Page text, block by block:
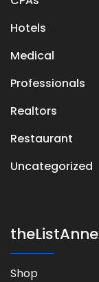
Hotels
Medical
Professionals
Realtors
Restaurant
Uncategorized
Shop